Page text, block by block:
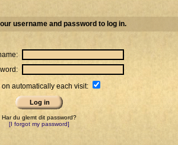
username and password to log in.
on automatically each visit:
Har du glemt dit password?
[I forgot my password]